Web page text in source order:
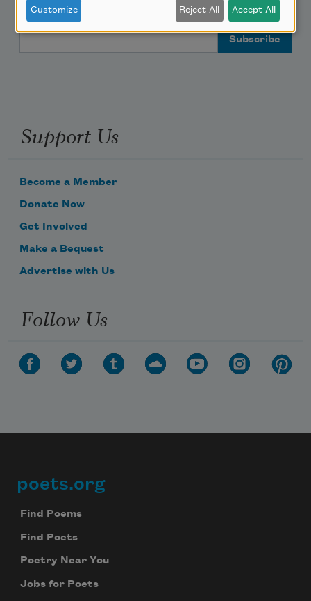
Poem-a-Day
Email Address
Support Us
Become a Member
Donate Now
Get Involved
Make a Bequest
Advertise with Us
Follow Us
Footer
poets.org
Find Poems
Find Poets
Poetry Near You
Jobs for Poets
Customize Reject All Accept All